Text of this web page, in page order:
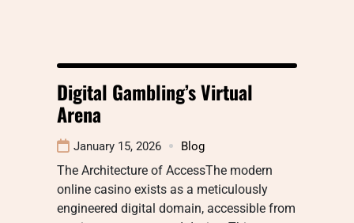
Digital Gambling’s Virtual
Arena
January 15, 2026 Blog
The Architecture of AccessThe modern
online casino exists as a meticulously
engineered digital domain, accessible from